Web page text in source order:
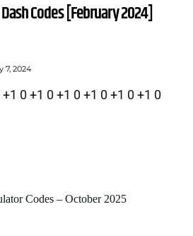
Codes [February 2024]
7, 2024
0 +1 0 +1 0 +1 0 +1 0 +1 0